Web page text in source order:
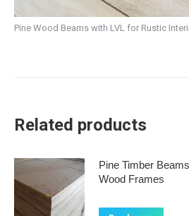
Pine Wood Beams with LVL for Rustic
Related products
Pine Timber
Wood Frames